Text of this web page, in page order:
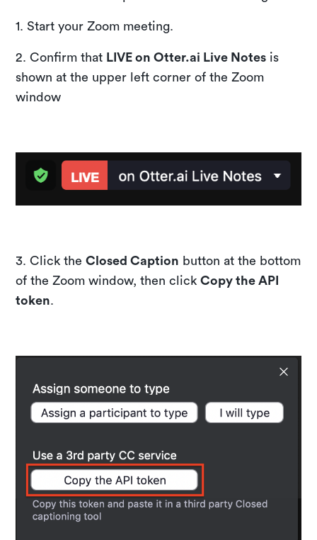
1. Start your Zoom meeting.
2. Confirm that LIVE on Otter.ai Live Notes is
shown at the upper left corner of the Zoom
window
​3. Click theClosed Caption button at the bottom
of the Zoom window, then clickCopy the API
token.